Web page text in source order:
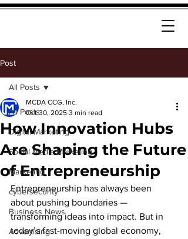
Post
All Posts
Digital Marketing
Social Media Marketing
Marketing
cybersecurity
Business News
Advertising
All Posts
How Innovation Hubs
Are Shaping the Future
of Entrepreneurship
MCDA CCG, Inc.
Oct 30, 2025 3 min read
Entrepreneurship has always been
about pushing boundaries —
transforming ideas into impact. But in
today’s fast-moving global economy,